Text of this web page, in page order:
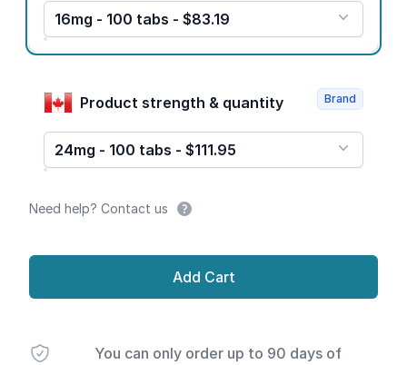
16mg - 100 tabs - $83.19
Product strength & quantity
24mg - 100 tabs - $111.95
Brand
Need help? Contact us
Add Cart
You can only order up to 90 days of